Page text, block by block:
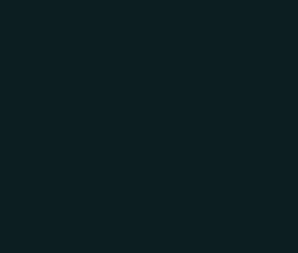
just not built for how audiences actually
handled this end-to-end and delivered
Frequently Asked
What does 'optimized for online
It means every slide is designed to
explaining it. This involves clear
readable typography, and a layout
Decks built for live delivery often
they rely on presenter context that